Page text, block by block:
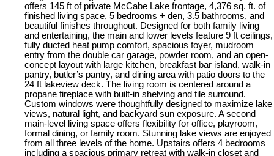
offers 145 ft of private McCabe Lake frontage, 4,376 sq. ft. of
finished living space, 5 bedrooms + den, 3.5 bathrooms, and
beautiful finishes throughout. Designed for both family living
and entertaining, the main and lower levels feature 9 ft ceilings,
fully ducted heat pump comfort, spacious foyer, mudroom
entry from the double car garage, powder room, and an open-
concept layout with large kitchen, breakfast bar island, walk-in
pantry, butler’s pantry, and dining area with patio doors to the
24 ft lakeview deck. The living room is centered around a
propane fireplace with built-in shelving and tile surround.
Custom windows were thoughtfully designed to maximize lake
views, natural light, and backyard sun exposure. A second
main-level living space offers flexibility for office, playroom,
formal dining, or family room. Stunning lake views are enjoyed
from all three levels of the home. Upstairs offers 4 bedrooms
including a spacious primary retreat with walk-in closet and